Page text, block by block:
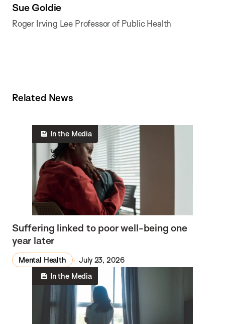
Sue Goldie
Roger Irving Lee Professor of Public Health
Related News
In the Media
Suffering linked to poor well-being one
year later
Mental Health
July 23, 2026
In the Media